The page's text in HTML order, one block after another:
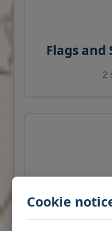
Cookie
Flags and
2